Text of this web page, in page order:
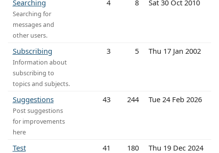
Searching
Searching for
messages and
other users.
4 8 Sat 30 Oct 2010
Subscribing
Information about
subscribing to
topics and subjects.
3 5 Thu 17 Jan 2002
Suggestions
Post suggestions
for improvements
here
43 244 Tue 24 Feb 2026
Test 41 180 Thu 19 Dec 2024